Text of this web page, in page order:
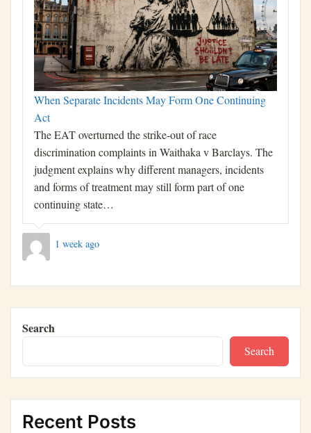
When Separate Incidents May Form One Continuing
Act
The EAT overturned the strike-out of race
discrimination complaints in Waithaka v Barclays. The
judgment explains why different managers, incidents
and forms of treatment may still form part of one
continuing state…
1 week ago
Search
Search
Recent Posts